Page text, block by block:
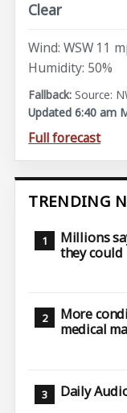
Clear
Wind: WSW 11
Humidity: 50%
Source:
Updated 6:40 am
Full forecast
TRENDING
Millions
they could
More
medical
Daily